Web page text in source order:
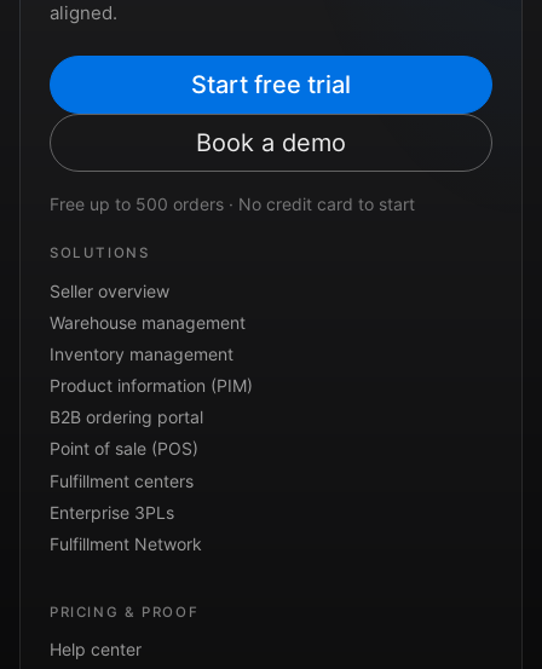
aligned.
Start free trial
Book a demo
Free up to 500 orders · No credit card to start
SOLUTIONS
Seller overview
Warehouse management
Inventory management
Product information (PIM)
B2B ordering portal
Point of sale (POS)
Fulfillment centers
Enterprise 3PLs
Fulfillment Network
PRICING & PROOF
Help center